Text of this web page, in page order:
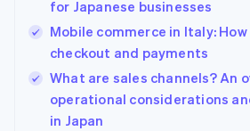
for Japanese businesses
Mobile commerce in Italy:
checkout and payments
What are sales channels? An
operational considerations
in Japan
English简体中文
Hungary
English
English
Ireland
English